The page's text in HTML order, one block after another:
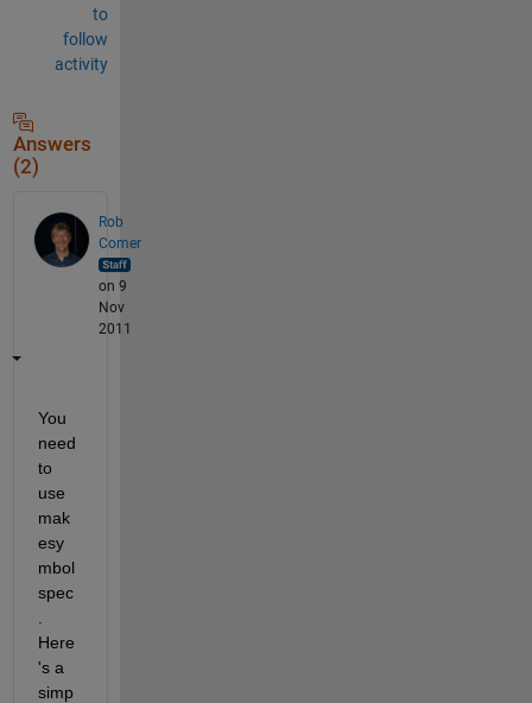
to
follow
activity
Answers
(2)
Rob
Comer
on 9
Nov
2011
You
need
to
use
mak
esy
mbol
spec
Here
's a
simp